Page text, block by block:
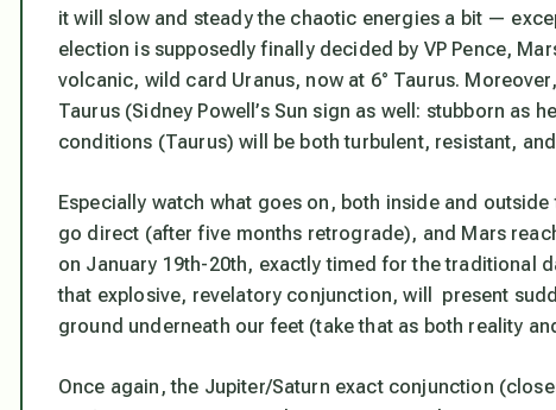
it will slow and steady the chaotic energies a bit —
election is supposedly finally decided by VP Pence,
volcanic, wild card Uranus, now at 6° Taurus.
Taurus (Sidney Powell’s Sun sign as well: stubborn as
conditions (Taurus) will be both turbulent, resistant,
Especially watch what goes on, both inside and
go direct (after five months retrograde), and Mars
on January 19th-20th, exactly timed for the traditional
that explosive, revelatory conjunction, will present
ground underneath our feet (take that as both reality
Once again, the Jupiter/Saturn exact conjunction